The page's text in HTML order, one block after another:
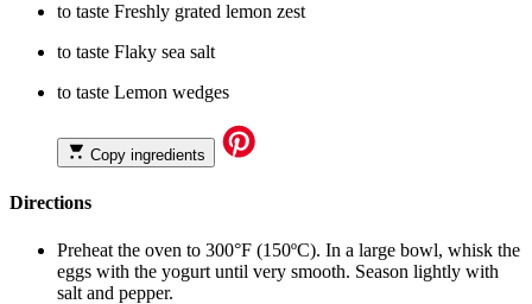
to taste Freshly grated lemon zest
to taste Flaky sea salt
to taste Lemon wedges
Copy ingredients
Directions
Preheat the oven to 300°F (150ºC). In a large bowl, whisk the
eggs with the yogurt until very smooth. Season lightly with
salt and pepper.